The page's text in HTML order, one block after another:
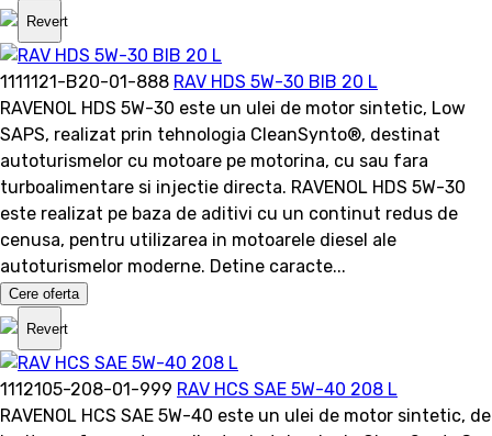
Revert
1111121-B20-01-888 RAV HDS 5W-30 BIB 20 L
RAVENOL HDS 5W-30 este un ulei de motor sintetic, Low
SAPS, realizat prin tehnologia CleanSynto®, destinat
autoturismelor cu motoare pe motorina, cu sau fara
turboalimentare si injectie directa. RAVENOL HDS 5W-30
este realizat pe baza de aditivi cu un continut redus de
cenusa, pentru utilizarea in motoarele diesel ale
autoturismelor moderne. Detine caracte...
Cere oferta
Revert
1112105-208-01-999 RAV HCS SAE 5W-40 208 L
RAVENOL HCS SAE 5W-40 este un ulei de motor sintetic, de